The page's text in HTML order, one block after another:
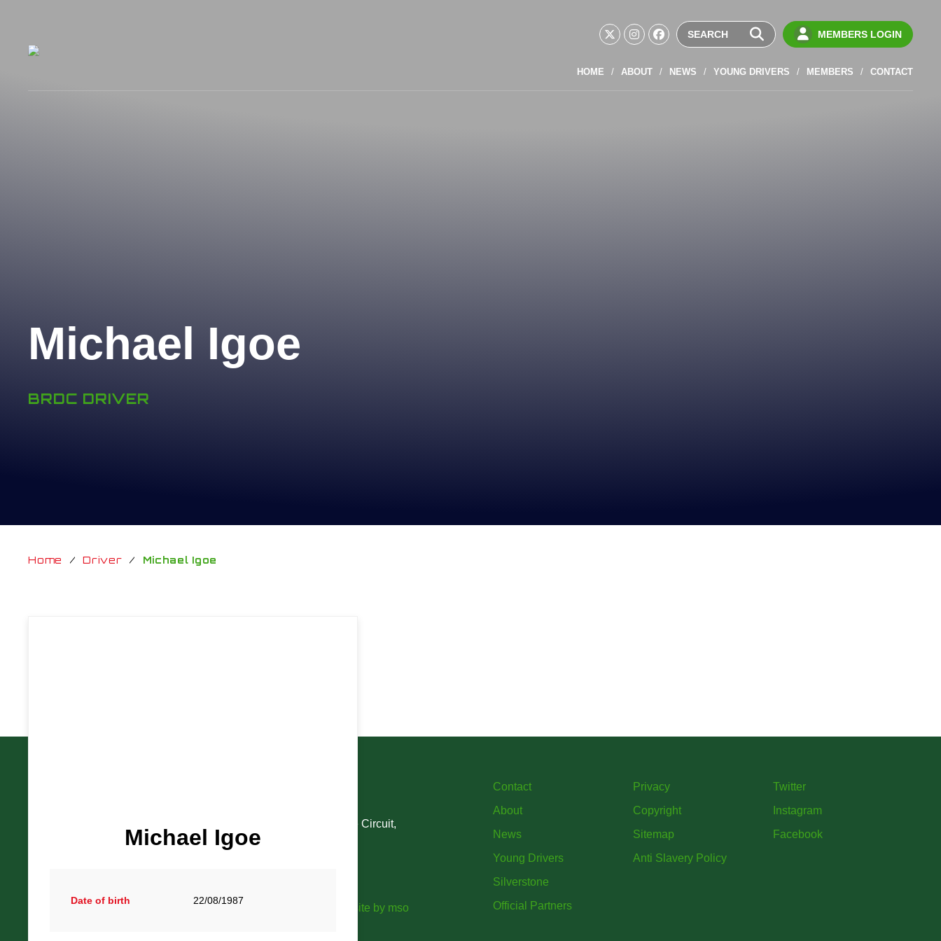
MEMBERS LOGIN
HOME ABOUT NEWS YOUNG DRIVERS MEMBERS CONTACT
Michael Igoe
BRDC DRIVER
Home / Driver / Michael Igoe
Michael Igoe
Date of birth 22/08/1987
British Racing Drivers' Club, The Jimmy Brown Centre, Silverstone Circuit,
Towcester, Northamptonshire, NN12 8TN
© British Racing Drivers' Club. All rights reserved. Motorsport website by mso
Contact
About
News
Young Drivers
Silverstone
Official Partners
Privacy
Copyright
Sitemap
Anti Slavery Policy
Twitter
Instagram
Facebook